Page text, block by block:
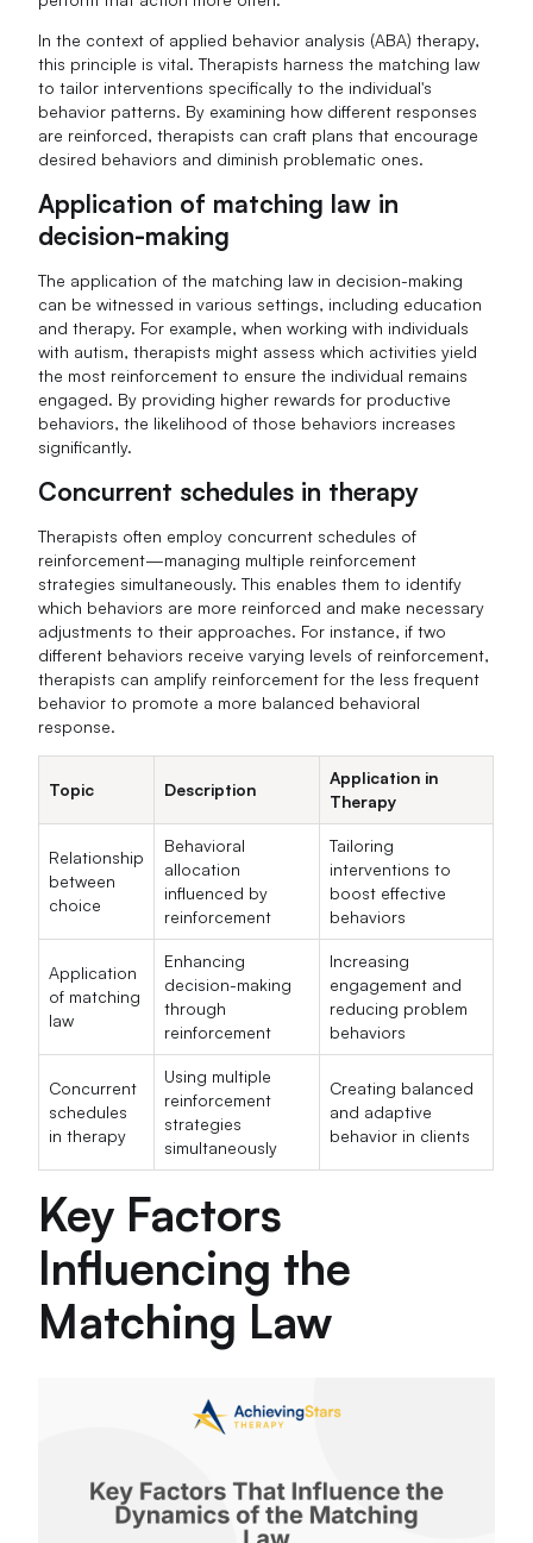
In the context of applied behavior analysis (ABA) therapy,
this principle is vital. Therapists harness the matching law
to tailor interventions specifically to the individual's
behavior patterns. By examining how different responses
are reinforced, therapists can craft plans that encourage
desired behaviors and diminish problematic ones.
Application of matching law in
decision-making
The application of the matching law in decision-making
can be witnessed in various settings, including education
and therapy. For example, when working with individuals
with autism, therapists might assess which activities yield
the most reinforcement to ensure the individual remains
engaged. By providing higher rewards for productive
behaviors, the likelihood of those behaviors increases
significantly.
Concurrent schedules in therapy
Therapists often employ concurrent schedules of
reinforcement—managing multiple reinforcement
strategies simultaneously. This enables them to identify
which behaviors are more reinforced and make necessary
adjustments to their approaches. For instance, if two
different behaviors receive varying levels of reinforcement,
therapists can amplify reinforcement for the less frequent
behavior to promote a more balanced behavioral
response.
Topic Description
Application in
Therapy
Relationship
between
choice
Behavioral
allocation
influenced by
reinforcement
Tailoring
interventions to
boost effective
behaviors
Application
of matching
law
Enhancing
decision-making
through
reinforcement
Increasing
engagement and
reducing problem
behaviors
Concurrent
schedules
in therapy
Using multiple
reinforcement
strategies
simultaneously
Creating balanced
and adaptive
behavior in clients
Key Factors
Influencing the
Matching Law